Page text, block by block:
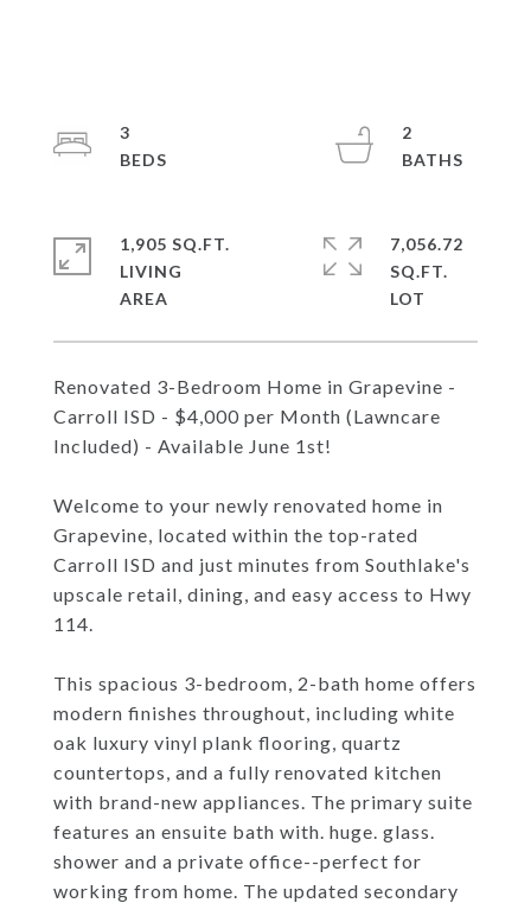
Renovated 3-Bedroom Home in Grapevine -
Carroll ISD - $4,000 per Month (Lawncare
Included) - Available June 1st!
Welcome to your newly renovated home in
Grapevine, located within the top-rated
Carroll ISD and just minutes from Southlake's
upscale retail, dining, and easy access to Hwy
114.
This spacious 3-bedroom, 2-bath home offers
modern finishes throughout, including white
oak luxury vinyl plank flooring, quartz
countertops, and a fully renovated kitchen
with brand-new appliances. The primary suite
features an ensuite bath with. huge. glass.
shower and a private office--perfect for
working from home. The updated secondary
3
2
1,905 SQ.FT.
LIVING
7,056.72
SQ.FT.